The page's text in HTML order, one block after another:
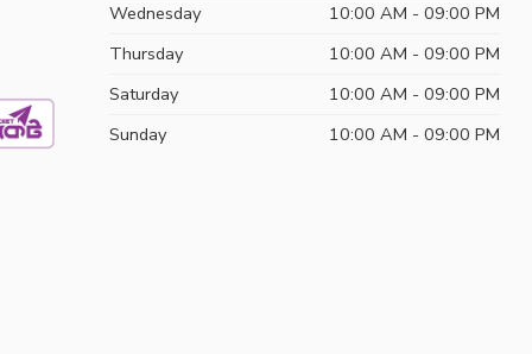
Wednesday
10:00 AM - 09:00 PM
Thursday
10:00 AM - 09:00 PM
Saturday
10:00 AM - 09:00 PM
Sunday
10:00 AM - 09:00 PM